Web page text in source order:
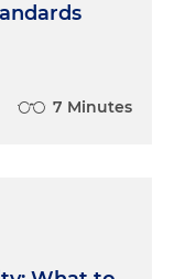
7 Minutes